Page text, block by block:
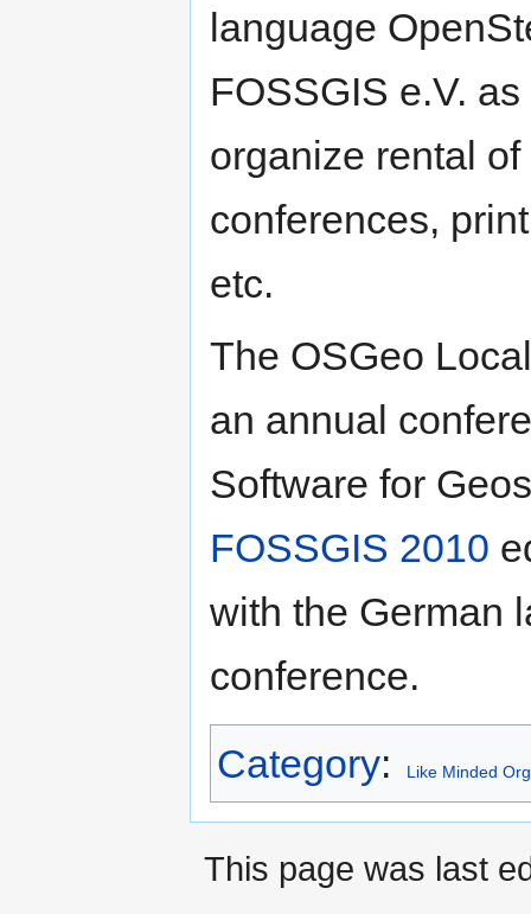
language
FOSSGIS e.V.
organize rental
conferences,
etc.
The OSGeo
an annual
Software for
FOSSGIS 2010
with the German
conference.
Category: Like Minded
This page was last